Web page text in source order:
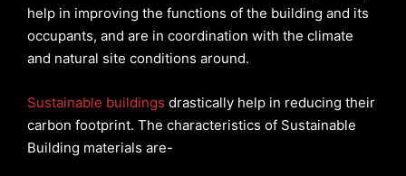
help in improving the functions of the building and its
occupants, and are in coordination with the climate
and natural site conditions around.
Sustainable buildings drastically help in reducing their
carbon footprint. The characteristics of Sustainable
Building materials are-